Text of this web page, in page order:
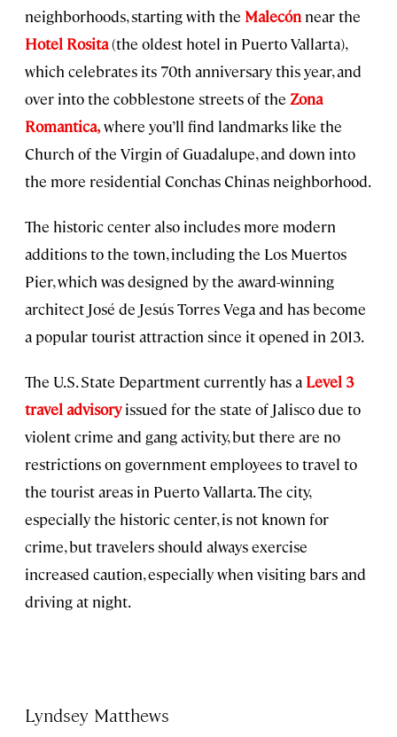
neighborhoods, starting with the Malecón near the
Hotel Rosita(the oldest hotel in Puerto Vallarta),
which celebrates its 70th anniversary this year, and
over into the cobblestone streets of the Zona
Romantica,where you’ll find landmarks like the
Church of the Virgin of Guadalupe, and down into
the more residential Conchas Chinas neighborhood.
The historic center also includes more modern
additions to the town, including the Los Muertos
Pier, which was designed by the award-winning
architect José de Jesús Torres Vega and has become
a popular tourist attraction since it opened in 2013.
The U.S. State Department currently has a Level 3
travel advisoryissued for the state of Jalisco due to
violent crime and gang activity, but there are no
restrictions on government employees to travel to
the tourist areas in Puerto Vallarta. The city,
especially the historic center, is not known for
crime, but travelers should always exercise
increased caution, especially when visiting bars and
driving at night.
Lyndsey Matthews